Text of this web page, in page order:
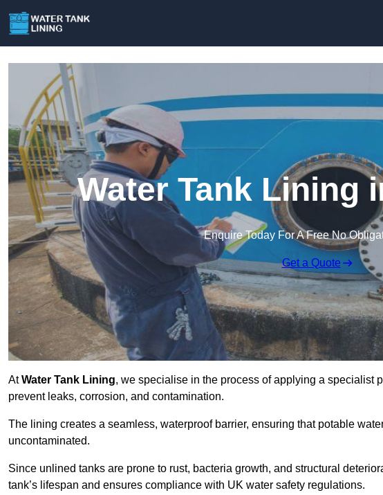
Water Tank Lining
Enquire Today For A Free No
Get a Quote
AtWater Tank Lining, we specialise in the process of applying a specialist
prevent leaks, corrosion, and contamination.
The lining creates a seamless, waterproof barrier, ensuring that potable
uncontaminated.
Since unlined tanks are prone to rust, bacteria growth, and structural
tank’s lifespan and ensures compliance with UK water safety regulations.